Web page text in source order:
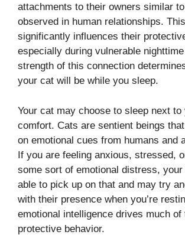
attachments to their owners similar
observed in human relationships.
significantly influences their
especially during vulnerable
strength of this connection
your cat will be while you sleep.
Your cat may choose to sleep next to
comfort. Cats are sentient beings
on emotional cues from humans and
If you are feeling anxious, stressed,
some sort of emotional distress,
able to pick up on that and may try
with their presence when you’re
emotional intelligence drives much of
protective behavior.